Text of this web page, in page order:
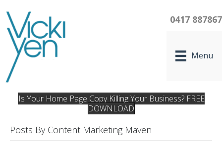
0417 887867
Menu
Is Your Home Page Copy Killing Your Business? FREE
DOWNLOAD
Posts By Content Marketing Maven